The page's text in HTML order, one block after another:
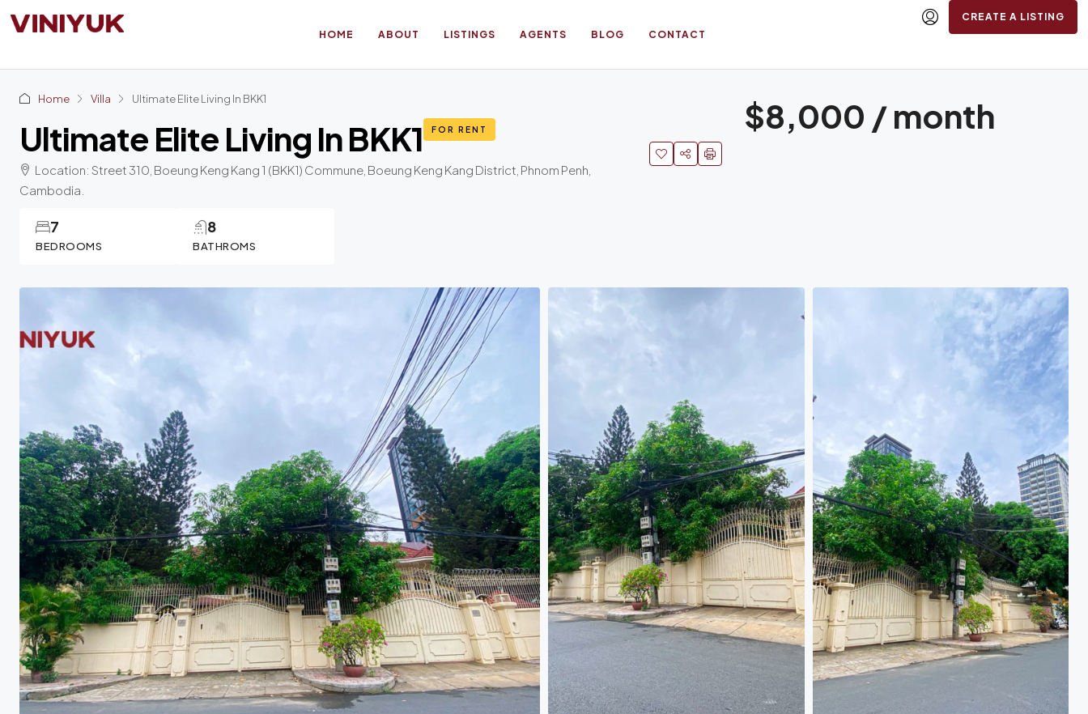
HOME ABOUT LISTINGS AGENTS BLOG CONTACT
CREATE A LISTING
Home Villa Ultimate Elite Living In BKK1
Ultimate Elite Living In BKK1 FOR RENT
Location: Street 310, Boeung Keng Kang 1 (BKK1) Commune, Boeung Keng Kang District, Phnom Penh,
Cambodia.
BEDROOMS
7
BATHROMS
8
$8,000 / month